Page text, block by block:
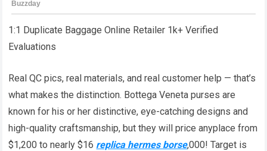
1:1 Duplicate Baggage Online Retailer 1k+ Verified
Evaluations
Real QC pics, real materials, and real customer help — that’s
what makes the distinction. Bottega Veneta purses are
known for his or her distinctive, eye-catching designs and
high-quality craftsmanship, but they will price anyplace from
$1,200 to nearly $16 replica hermes borse,000! Target is